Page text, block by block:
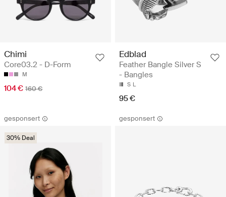
Chimi
Core03.2 - D-Form
M
104 € 160 €
Edblad
Feather Bangle Silver S
- Bangles
S L
95 €
gesponsert
30% Deal
gesponsert